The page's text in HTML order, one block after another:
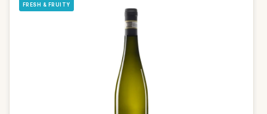
FRESH & FRUITY